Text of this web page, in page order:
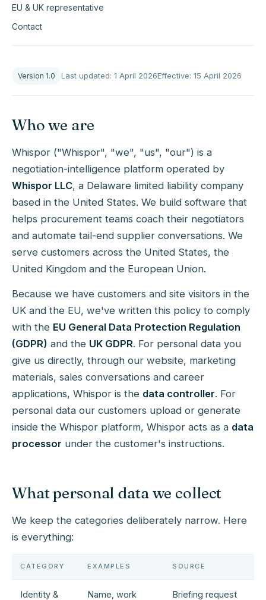
EU & UK representative
Contact
Version 1.0 Last updated: 1 April 2026Effective: 15 April 2026
Who we are
Whispor ("Whispor", "we", "us", "our") is a
negotiation-intelligence platform operated by
Whispor LLC, a Delaware limited liability company
based in the United States. We build software that
helps procurement teams coach their negotiators
and automate tail-end supplier conversations. We
serve customers across the United States, the
United Kingdom and the European Union.
Because we have customers and site visitors in the
UK and the EU, we've written this policy to comply
with the EU General Data Protection Regulation
(GDPR) and the UK GDPR. For personal data you
give us directly, through our website, marketing
materials, sales conversations and career
applications, Whispor is the data controller. For
personal data our customers upload or generate
inside the Whispor platform, Whispor acts as a data
processor under the customer's instructions.
What personal data we collect
We keep the categories deliberately narrow. Here
is everything:
CATEGORY EXAMPLES SOURCE
Identity &
Name, work
Briefing request